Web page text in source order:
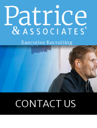
CONTACT US